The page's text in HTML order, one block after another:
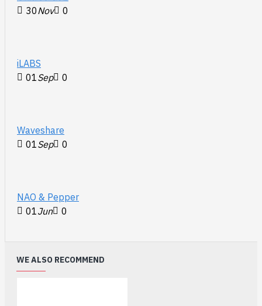
30Nov 0
iLABS
01Sep 0
Waveshare
01Sep 0
NAO & Pepper
01Jun 0
WE ALSO RECOMMEND